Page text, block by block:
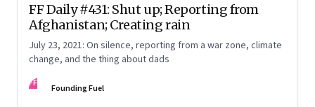
FF Daily #431: Shut up; Reporting from
Afghanistan; Creating rain
July 23, 2021: On silence, reporting from a war zone, climate
change, and the thing about dads
FF Founding Fuel